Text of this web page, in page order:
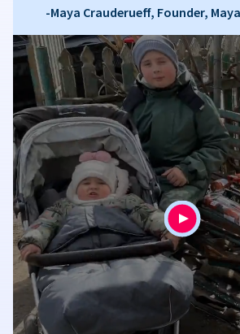
-Maya Crauderueff, Founder,